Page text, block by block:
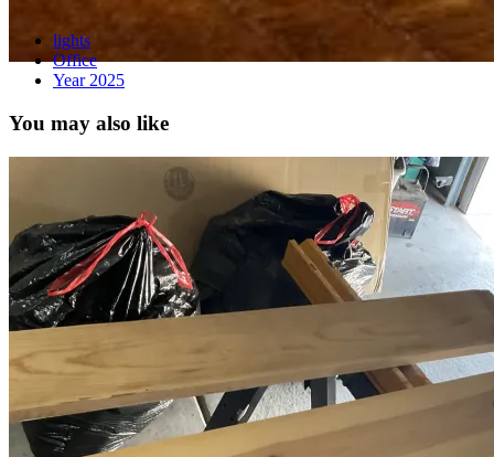
lights
Office
Year 2025
You may also like